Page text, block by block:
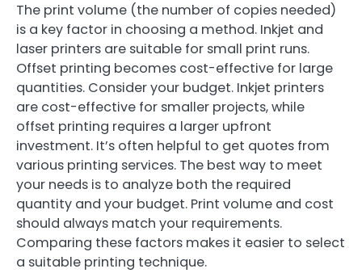
The print volume (the number of copies needed)
is a key factor in choosing a method. Inkjet and
laser printers are suitable for small print runs.
Offset printing becomes cost-effective for large
quantities. Consider your budget. Inkjet printers
are cost-effective for smaller projects, while
offset printing requires a larger upfront
investment. It’s often helpful to get quotes from
various printing services. The best way to meet
your needs is to analyze both the required
quantity and your budget. Print volume and cost
should always match your requirements.
Comparing these factors makes it easier to select
a suitable printing technique.